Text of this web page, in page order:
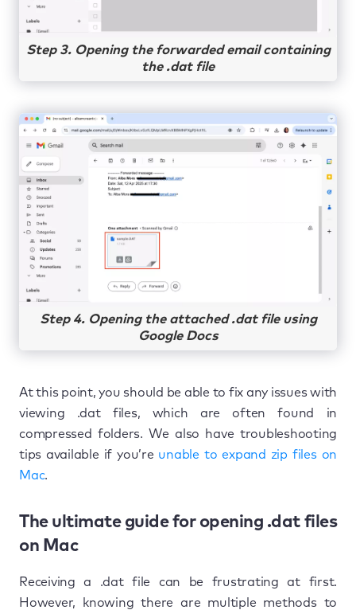
Step 3. Opening the forwarded email containing
the .dat file
Step 4. Opening the attached .dat file using
Google Docs
At this point, you should be able to fix any issues with
viewing .dat files, which are often found in
compressed folders. We also have troubleshooting
tips available if you’re unable to expand zip files on
Mac.
The ultimate guide for opening .dat files
on Mac
Receiving a .dat file can be frustrating at first.
However, knowing there are multiple methods to